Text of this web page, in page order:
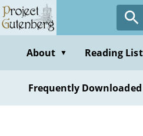
Skip
to
contentAbout ▼ Reading
Frequently Downloaded